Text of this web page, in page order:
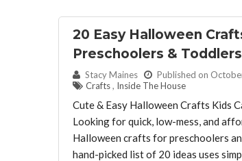
20 Easy Halloween
Preschoolers & Toddlers
By: Stacy Maines Published on
Crafts , Inside The House
Cute & Easy Halloween Crafts Kids
Looking for quick, low-mess, and
Halloween crafts for preschoolers
hand-picked list of 20 ideas uses